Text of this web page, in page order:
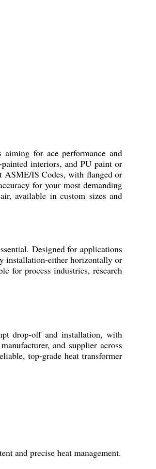
for ace performance and
interiors, and PU paint or
ASME/IS Codes, with flanged or
for your most demanding
available in custom sizes and
Designed for applications
installation-either horizontally or
for process industries, research
drop-off and installation, with
and supplier across
top-grade heat transformer
and precise heat management.